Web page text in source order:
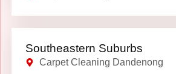
Southeastern Suburbs
Carpet Cleaning Dandenong